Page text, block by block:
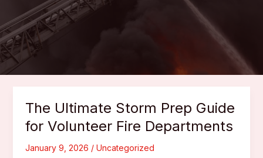
The Ultimate Storm Prep Guide
for Volunteer Fire Departments
January 9, 2026 / Uncategorized